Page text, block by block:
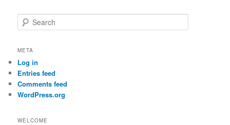
e
r
h
META
Log in
Entries feed
Comments feed
WordPress.org
WELCOME